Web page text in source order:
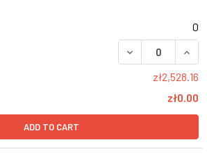
0
DECREASE
zł2,528.16
zł0.00
ADD TO CART